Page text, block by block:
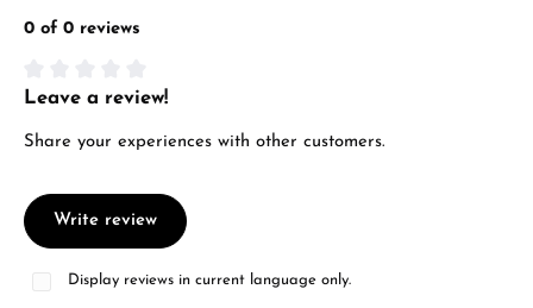
0 of 0 reviews
Average rating of 0 out of 5 stars
Leave a review!
Share your experiences with other customers.
Write review
Display reviews in current language only.